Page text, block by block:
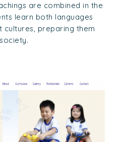
are combined in the
learn both languages
preparing them